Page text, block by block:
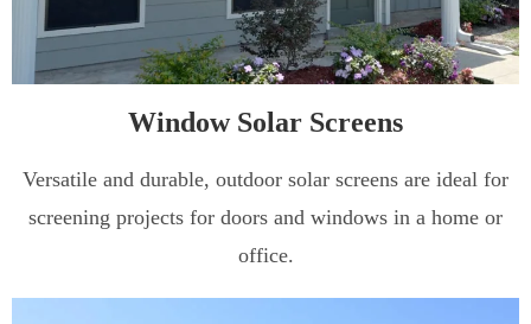
Window Solar Screens
Versatile and durable, outdoor solar screens are ideal for
screening projects for doors and windows in a home or
office.